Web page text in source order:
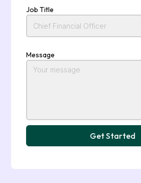
Job Title
Message